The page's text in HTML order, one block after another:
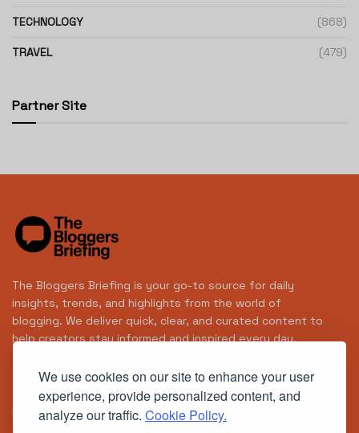
We use cookies on our site to enhance your user
experience, provide personalized content, and
analyze our traffic. Cookie Policy.
TECHNOLOGY (868)
TRAVEL (479)
Partner Site
The Bloggers Briefing is your go-to source for daily
insights, trends, and highlights from the world of
blogging. We deliver quick, clear, and curated content to
help creators stay informed and inspired every day.
Useful Links